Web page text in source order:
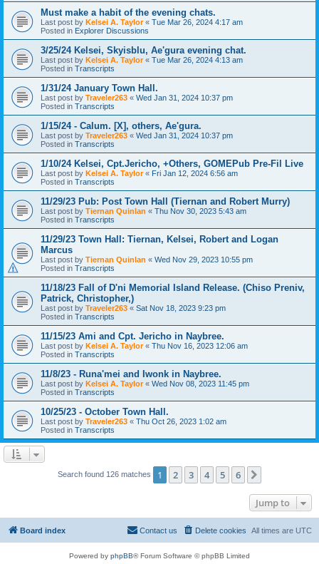
Must make a habit of the evening chats.
Last post by Kelsei A. Taylor« Tue Mar 26, 2024 4:17 am
Posted in Explorer Discussions
3/25/24 Kelsei, Skyisblu, Ae'gura evening chat.
Last post by Kelsei A. Taylor« Tue Mar 26, 2024 4:13 am
Posted in Transcripts
1/31/24 January Town Hall.
Last post by Traveler263 « Wed Jan 31, 2024 10:37 pm
Posted in Transcripts
1/15/24 - Calum. [X], others, Ae'gura.
Last post by Traveler263 « Wed Jan 31, 2024 10:37 pm
Posted in Transcripts
1/10/24 Kelsei, Cpt.Jericho, +Others, GOMEPub Pre-Fil Live
Last post by Kelsei A. Taylor« Fri Jan 12, 2024 6:56 am
Posted in Transcripts
11/29/23 Pub: Post Town Hall (Tiernan and Robert Murry)
Last post by Tiernan Quinlan « Thu Nov 30, 2023 5:43 am
Posted in Transcripts
11/29/23 Town Hall: Tiernan, Kelsei, Robert and Logan
Marcus
Last post by Tiernan Quinlan « Wed Nov 29, 2023 10:55 pm
Posted in Transcripts
11/18/23 Fall of D'ni Memorial Island Release. (Chiso Preniv,
Patrick, Christopher,)
Last post by Traveler263 « Sat Nov 18, 2023 9:23 pm
Posted in Transcripts
11/15/23 Ami and Cpt. Jericho in Naybree.
Last post by Kelsei A. Taylor« Thu Nov 16, 2023 12:06 am
Posted in Transcripts
11/8/23 - Runa'mei and Iwonk in Naybree.
Last post by Kelsei A. Taylor« Wed Nov 08, 2023 11:45 pm
Posted in Transcripts
10/25/23 - October Town Hall.
Last post by Traveler263 « Thu Oct 26, 2023 1:02 am
Posted in Transcripts
Search found 126 matches 1 2 3 4 5 6
Jump to
Board index All times are UTC
Delete cookies
Contact us
Powered by phpBB® Forum Software © phpBB Limited